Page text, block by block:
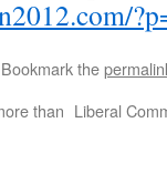
the
than Liberal